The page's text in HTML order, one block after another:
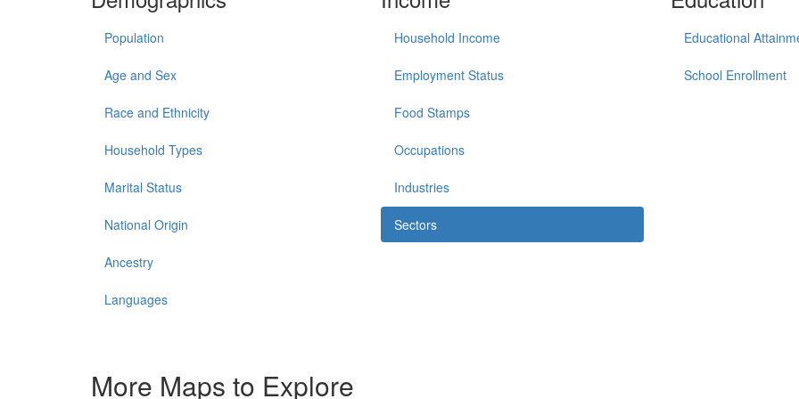
Population
Age and Sex
Race and Ethnicity
Household Types
Marital Status
National Origin
Ancestry
Languages
Household Income
Employment Status
Food Stamps
Occupations
Industries
Sectors
Educational
School Enrollment
More Maps to Explore